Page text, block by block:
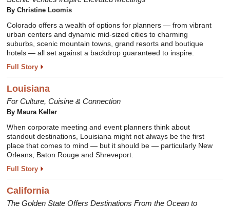
By Christine Loomis
Colorado offers a wealth of options for planners — from vibrant
urban centers and dynamic mid-sized cities to charming
suburbs, scenic mountain towns, grand resorts and boutique
hotels — all set against a backdrop guaranteed to inspire.
Full Story
Louisiana
For Culture, Cuisine & Connection
By Maura Keller
When corporate meeting and event planners think about
standout destinations, Louisiana might not always be the first
place that comes to mind — but it should be — particularly New
Orleans, Baton Rouge and Shreveport.
Full Story
California
The Golden State Offers Destinations From the Ocean to